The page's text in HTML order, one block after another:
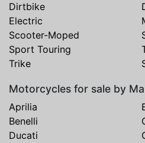
Dirtbike
Electric
Scooter-Moped
Sport Touring
Trike
Motorcycles for sale by
Aprilia
Benelli
Ducati